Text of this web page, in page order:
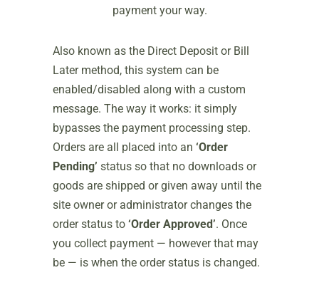
payment your way.
Also known as the Direct Deposit or Bill
Later method, this system can be
enabled/disabled along with a custom
message. The way it works: it simply
bypasses the payment processing step.
Orders are all placed into an ‘Order
Pending’ status so that no downloads or
goods are shipped or given away until the
site owner or administrator changes the
order status to ‘Order Approved’. Once
you collect payment — however that may
be — is when the order status is changed.